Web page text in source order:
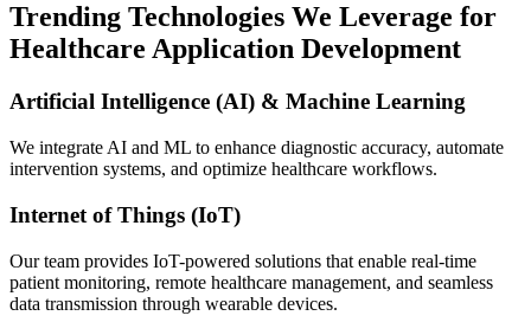
Trending Technologies We Leverage for
Healthcare Application Development
Artificial Intelligence (AI) & Machine Learning
We integrate AI and ML to enhance diagnostic accuracy, automate
intervention systems, and optimize healthcare workflows.
Internet of Things (IoT)
Our team provides IoT-powered solutions that enable real-time
patient monitoring, remote healthcare management, and seamless
data transmission through wearable devices.